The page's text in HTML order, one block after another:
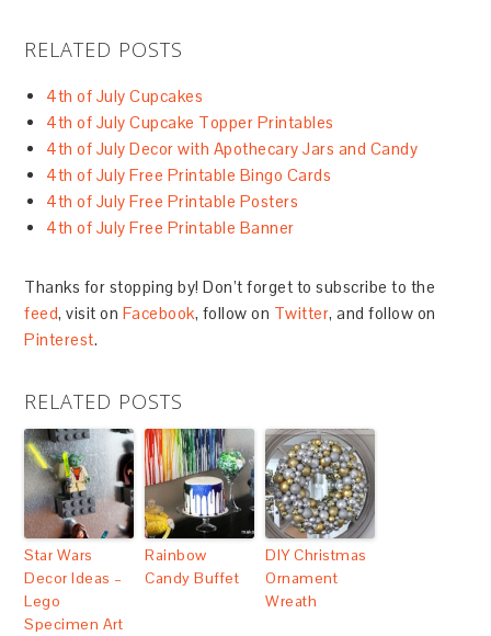
RELATED POSTS
4th of July Cupcakes
4th of July Cupcake Topper Printables
4th of July Decor with Apothecary Jars and Candy
4th of July Free Printable Bingo Cards
4th of July Free Printable Posters
4th of July Free Printable Banner
Thanks for stopping by! Don’t forget to subscribe to the
feed, visit on Facebook, follow on Twitter, and follow on
Pinterest.
RELATED POSTS
Star Wars
Decor Ideas –
Lego
Specimen Art
Rainbow
Candy Buffet
DIY Christmas
Ornament
Wreath